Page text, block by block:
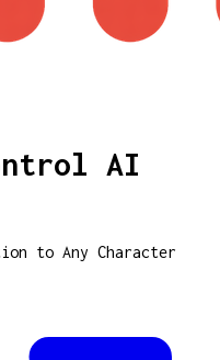
AI
to Any Character